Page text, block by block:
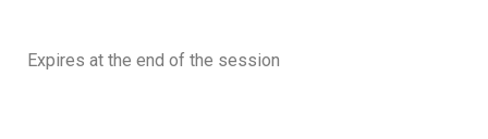
Expires at the end of the session